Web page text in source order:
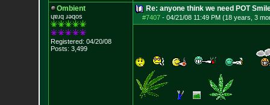
Ombient
ɥɐɹq ɹǝqos
Registered: 04/20/08
Posts: 3,499
Re: anyone think we need POT
#7407- 04/21/08 11:49 PM (18 years, 3